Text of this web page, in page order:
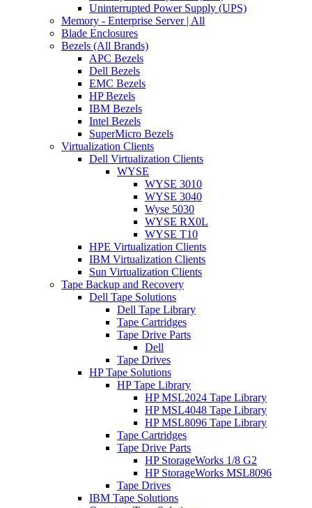
Uninterrupted Power Supply (UPS)
Memory - Enterprise Server | All
Blade Enclosures
Bezels (All Brands)
APC Bezels
Dell Bezels
EMC Bezels
HP Bezels
IBM Bezels
Intel Bezels
SuperMicro Bezels
Virtualization Clients
Dell Virtualization Clients
WYSE
WYSE 3010
WYSE 3040
Wyse 5030
WYSE RX0L
WYSE T10
HPE Virtualization Clients
IBM Virtualization Clients
Sun Virtualization Clients
Tape Backup and Recovery
Dell Tape Solutions
Dell Tape Library
Tape Cartridges
Tape Drive Parts
Dell
Tape Drives
HP Tape Solutions
HP Tape Library
HP MSL2024 Tape Library
HP MSL4048 Tape Library
HP MSL8096 Tape Library
Tape Cartridges
Tape Drive Parts
HP StorageWorks 1/8 G2
HP StorageWorks MSL8096
Tape Drives
IBM Tape Solutions